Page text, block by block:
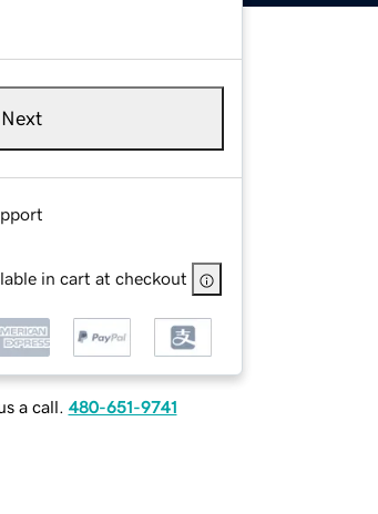
Next
in cart at checkout
a call. 480-651-9741